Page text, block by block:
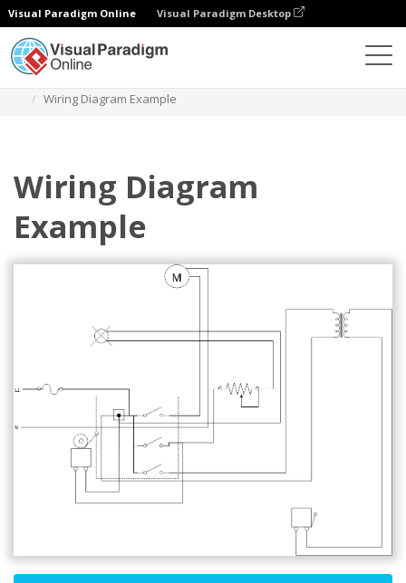
Visual Paradigm Online Visual Paradigm Desktop
Wiring Diagram Example
Wiring Diagram
Example